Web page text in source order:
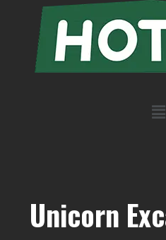
Unicorn